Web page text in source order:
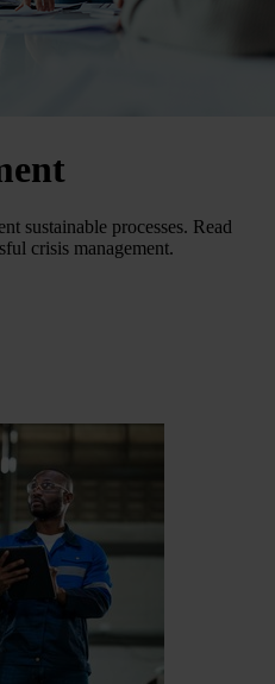
sustainable processes. Read
crisis management.